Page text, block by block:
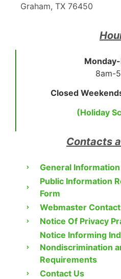
Graham, TX 76450
8am-
Closed
(Holiday
Contacts
General
Public Information
Form
Webmaster Contact
Notice Of Privacy
Notice Informing
Nondiscrimination
Requirements
Contact Us